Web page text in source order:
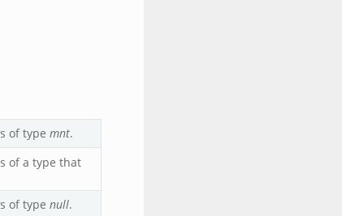
of type mnt.
of a type that
of type null.